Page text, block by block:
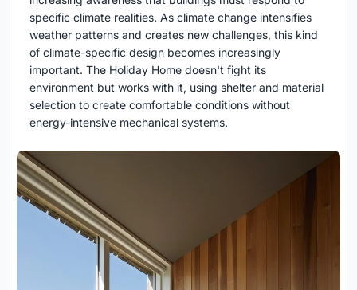
specific climate realities. As climate change intensifies
weather patterns and creates new challenges, this kind
of climate-specific design becomes increasingly
important. The Holiday Home doesn't fight its
environment but works with it, using shelter and material
selection to create comfortable conditions without
energy-intensive mechanical systems.